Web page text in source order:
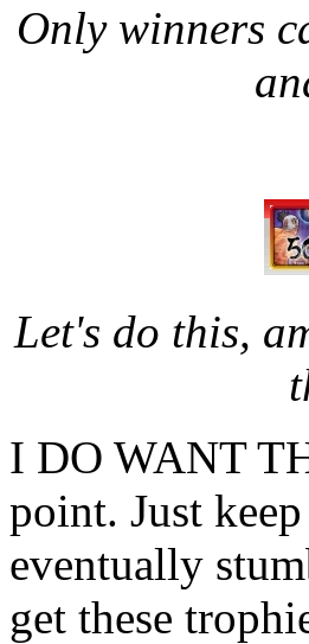
Only winners
Let's do this,
I DO WANT
point. Just
eventually
get these